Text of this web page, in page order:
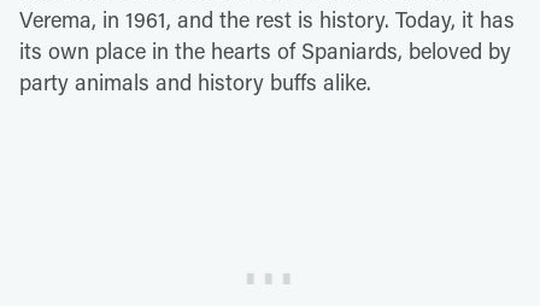
Verema, in 1961, and the rest is history. Today, it has
its own place in the hearts of Spaniards, beloved by
party animals and history buffs alike.